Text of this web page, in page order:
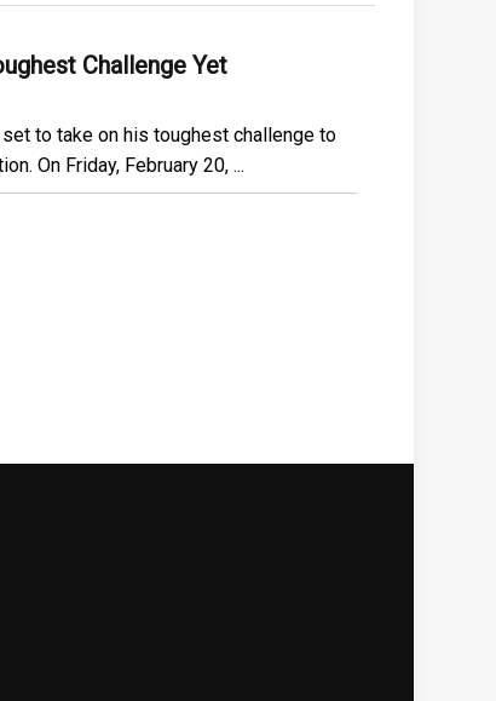
Challenge Yet
to take on his toughest challenge to
On Friday, February 20, ...